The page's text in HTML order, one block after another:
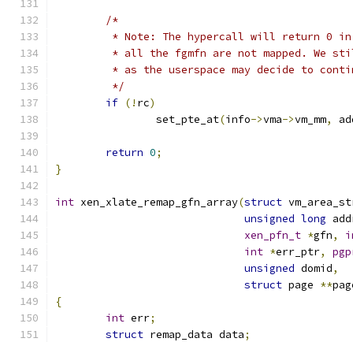
/*
* Note: The hypercall will return 0
* all the fgmfn are not mapped. We
* as the userspace may decide to
	 */
if (! rc)
		set_pte_at
(info->vma->vm_mm,
return 0;
}
int xen_xlate_remap_gfn_array(struct
unsigned long
xen_pfn_t *gfn,
int *err_ptr,
unsigned domid,
struct page **
{
int err;
struct remap_data data;